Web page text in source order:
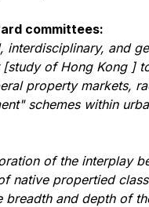
committees:
interdisciplinary, and
of Hong Kong ]
property markets,
schemes within
of the interplay
native propertied
breadth and depth of